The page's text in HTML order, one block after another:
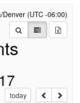
(UTC -06:00)
today